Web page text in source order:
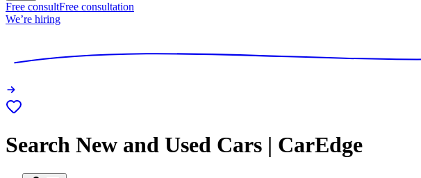
Free consultFree consultation
We’re hiring
Search New and Used Cars | CarEdge